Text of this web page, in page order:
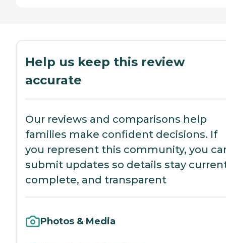
Help us keep this review
accurate
Our reviews and comparisons help
families make confident decisions. If
you represent this community, you
submit updates so details stay
complete, and transparent
Photos & Media